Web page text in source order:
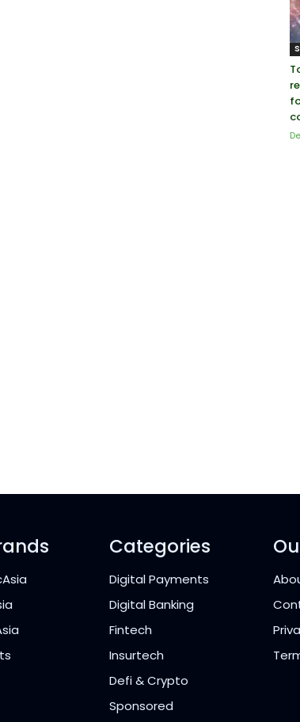
Categories
Digital Payments
Digital Banking
Fintech
Insurtech
Defi & Crypto
Sponsored